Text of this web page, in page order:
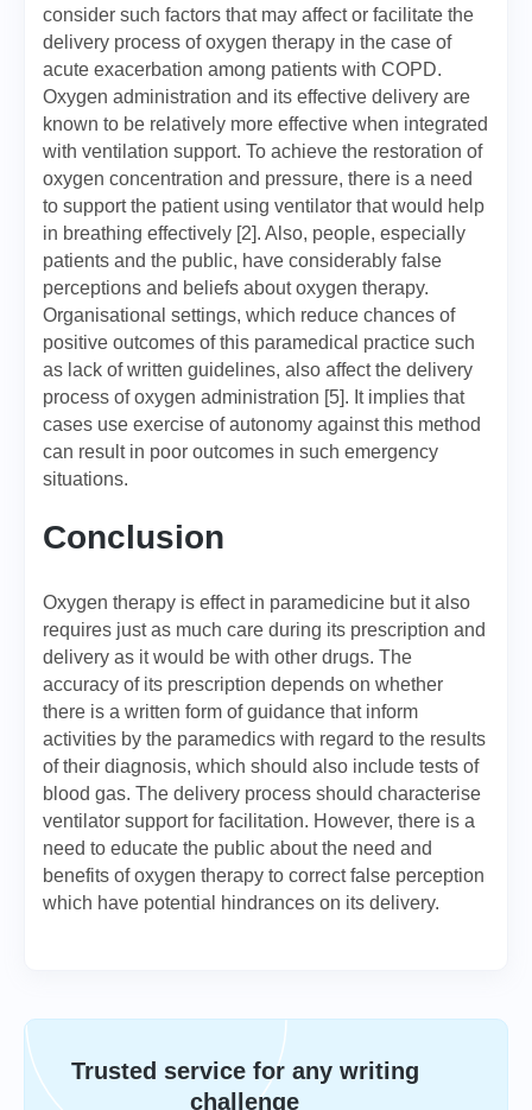
consider such factors that may affect or facilitate the
delivery process of oxygen therapy in the case of
acute exacerbation among patients with COPD.
Oxygen administration and its effective delivery are
known to be relatively more effective when integrated
with ventilation support. To achieve the restoration of
oxygen concentration and pressure, there is a need
to support the patient using ventilator that would help
in breathing effectively [2]. Also, people, especially
patients and the public, have considerably false
perceptions and beliefs about oxygen therapy.
Organisational settings, which reduce chances of
positive outcomes of this paramedical practice such
as lack of written guidelines, also affect the delivery
process of oxygen administration [5]. It implies that
cases use exercise of autonomy against this method
can result in poor outcomes in such emergency
situations.
Conclusion
Oxygen therapy is effect in paramedicine but it also
requires just as much care during its prescription and
delivery as it would be with other drugs. The
accuracy of its prescription depends on whether
there is a written form of guidance that inform
activities by the paramedics with regard to the results
of their diagnosis, which should also include tests of
blood gas. The delivery process should characterise
ventilator support for facilitation. However, there is a
need to educate the public about the need and
benefits of oxygen therapy to correct false perception
which have potential hindrances on its delivery.
Trusted service for any writing
challenge